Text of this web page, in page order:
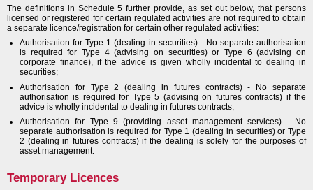
The definitions in Schedule 5 further provide, as set out below, that persons
licensed or registered for certain regulated activities are not required to obtain
a separate licence/registration for certain other regulated activities:
Authorisation for Type 1 (dealing in securities) - No separate authorisation
is required for Type 4 (advising on securities) or Type 6 (advising on
corporate finance), if the advice is given wholly incidental to dealing in
securities;
Authorisation for Type 2 (dealing in futures contracts) - No separate
authorisation is required for Type 5 (advising on futures contracts) if the
advice is wholly incidental to dealing in futures contracts;
Authorisation for Type 9 (providing asset management services) - No
separate authorisation is required for Type 1 (dealing in securities) or Type
2 (dealing in futures contracts) if the dealing is solely for the purposes of
asset management.
Temporary Licences